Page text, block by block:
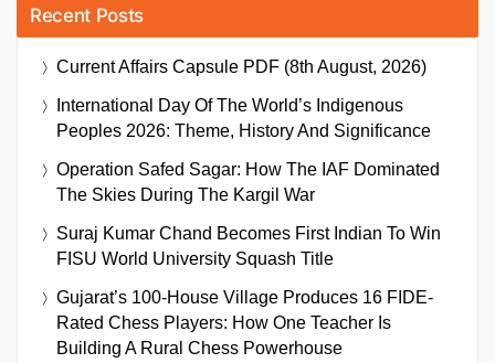
Recent Posts
Current Affairs Capsule PDF (8th August, 2026)
International Day Of The World’s Indigenous
Peoples 2026: Theme, History And Significance
Operation Safed Sagar: How The IAF Dominated
The Skies During The Kargil War
Suraj Kumar Chand Becomes First Indian To Win
FISU World University Squash Title
Gujarat’s 100-House Village Produces 16 FIDE-
Rated Chess Players: How One Teacher Is
Building A Rural Chess Powerhouse